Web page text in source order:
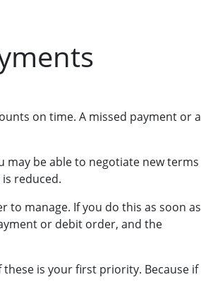
on time. A missed payment or a
may be able to negotiate new terms
reduced.
to manage. If you do this as soon as
or debit order, and the
is your first priority. Because if